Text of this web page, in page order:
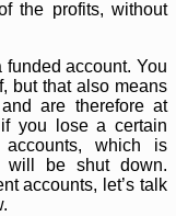
the profits, without
funded account. You
but that also means
are therefore at
you lose a certain
which is
will be shut down.
accounts, let’s talk